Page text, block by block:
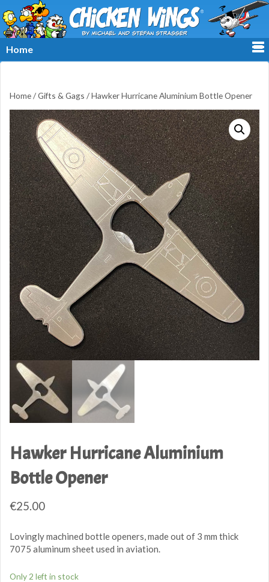
Home ≡
Home/Gifts & Gags / Hawker Hurricane Aluminium Bottle Opener
Hawker Hurricane Aluminium
Bottle Opener
€25.00
Lovingly machined bottle openers, made out of 3 mm thick
7075 aluminum sheet used in aviation.
Only 2 left in stock